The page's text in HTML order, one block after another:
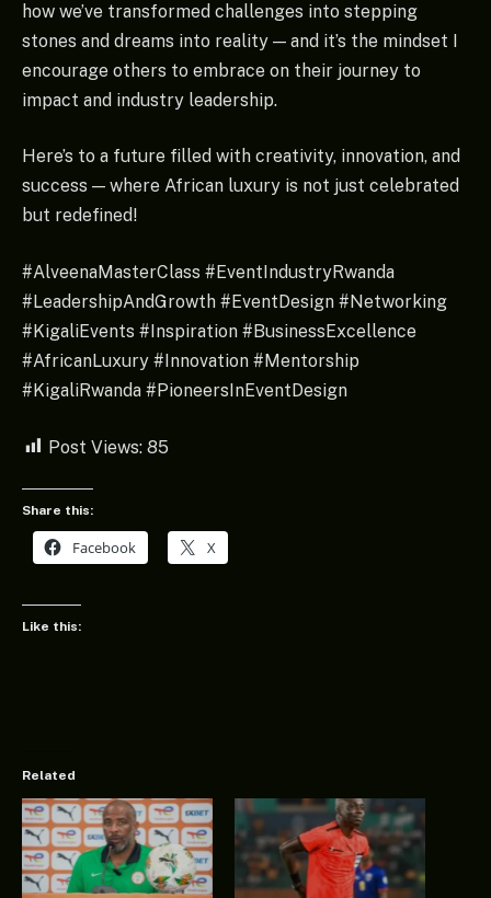
how we’ve transformed challenges into stepping
stones and dreams into reality — and it’s the mindset I
encourage others to embrace on their journey to
impact and industry leadership.
Here’s to a future filled with creativity, innovation, and
success — where African luxury is not just celebrated
but redefined!
#AlveenaMasterClass #EventIndustryRwanda
#LeadershipAndGrowth #EventDesign #Networking
#KigaliEvents #Inspiration #BusinessExcellence
#AfricanLuxury #Innovation #Mentorship
#KigaliRwanda #PioneersInEventDesign
Post Views: 85
Share this:
Facebook X
Like this:
Related